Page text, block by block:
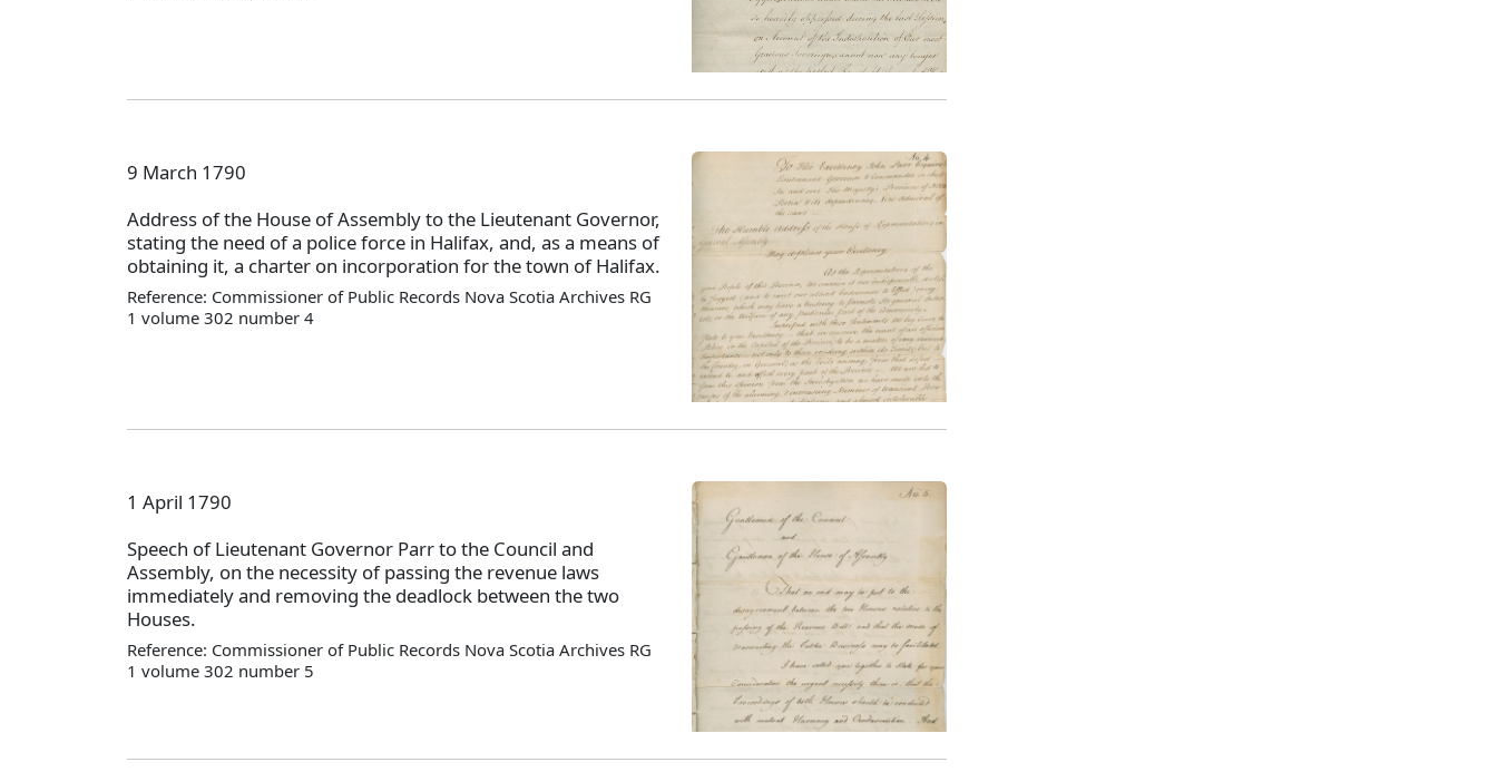
9 March 1790
Address of the House of Assembly to the Lieutenant Governor,
stating the need of a police force in Halifax, and, as a means of
obtaining it, a charter on incorporation for the town of Halifax.
Reference: Commissioner of Public Records Nova Scotia Archives RG
1 volume 302 number 4
1 April 1790
Speech of Lieutenant Governor Parr to the Council and
Assembly, on the necessity of passing the revenue laws
immediately and removing the deadlock between the two
Houses.
Reference: Commissioner of Public Records Nova Scotia Archives RG
1 volume 302 number 5